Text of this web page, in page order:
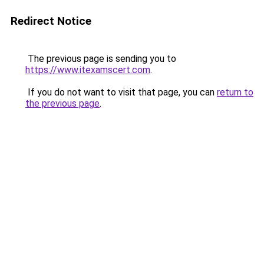
Redirect Notice
The previous page is sending you to
https://www.itexamscert.com.
If you do not want to visit that page, you can return to
the previous page.